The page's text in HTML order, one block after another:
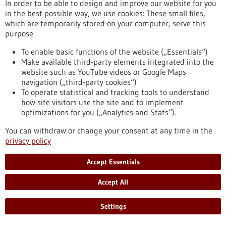
synthetic cells
The physicists Prof. Dr. Kerstin Göpfrich and Prof. Dr. Laura Na
Liu want to understand life from the bottom up. They intend
to do this by constructing an artificial cell. However, rather
than natural protein building blocks, they are using 3D-DNA
structures as construction material. The first step involved
creating an artificial cell skeleton that dynamically assembles
and disassembles like the biological model and can transport
vesicles.
https://www.gesundheitsindustrie-
bw.de/en/article/news/artificial-cytoskeleton-made-dna-
synthetic-cells
Press release - 20/06/2023
CureVac Doses First Patient in Phase 1 Study
of Cancer Vaccine Candidate for Surgically
Resected Glioblastoma
CureVac N.V. today announced that it has dosed the first
patient with its investigational cancer vaccine CVGBM in a
In order to be able to design and improve our website for you
in the best possible way, we use cookies: These small files,
which are temporarily stored on your computer, serve this
purpose
To enable basic functions of the website („Essentials“)
Make available third-party elements integrated into the
website such as YouTube videos or Google Maps
navigation („third-party cookies“)
To operate statistical and tracking tools to understand
how site visitors use the site and to implement
optimizations for you („Analytics and Stats“).
You can withdraw or change your consent at any time in the
privacy policy
Accept Essentials
Accept All
Settings